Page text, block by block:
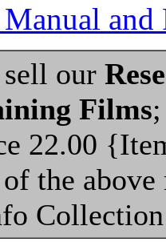
our
Films
22.00
the
Collection